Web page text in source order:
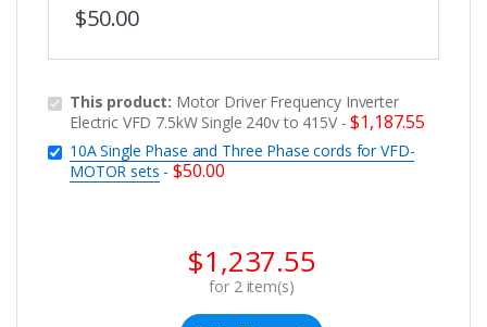
$50.00
This product: Motor Driver Frequency Inverter
Electric VFD 7.5kW Single 240v to 415V-$1,187.55
10A Single Phase and Three Phase cords for VFD-
MOTOR sets -$50.00
$1,237.55
for 2 item(s)